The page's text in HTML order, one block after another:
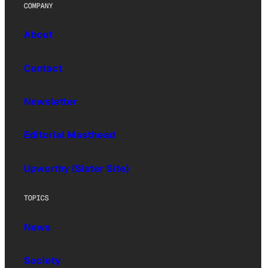
COMPANY
About
Contact
Newsletter
Editorial Masthead
Upworthy (Sister Site)
TOPICS
News
Society